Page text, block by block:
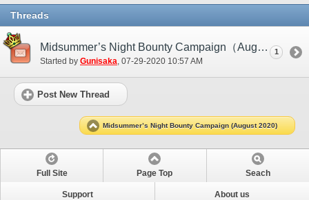
Threads
Midsummer’s Night Bounty Campaign（August 2020）
Started by Gunisaka‎, 07-29-2020 10:57 AM
1
Post New Thread
Midsummer’s Night Bounty Campaign (August 2020)
Full Site Page Top Seach
Support About us